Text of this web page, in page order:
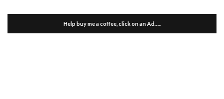
Help buy me a coffee, click on an Ad…..